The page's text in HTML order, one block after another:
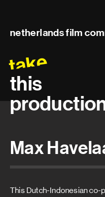
netherlands film
take
this
Max
This Dutch-Indonesian co-